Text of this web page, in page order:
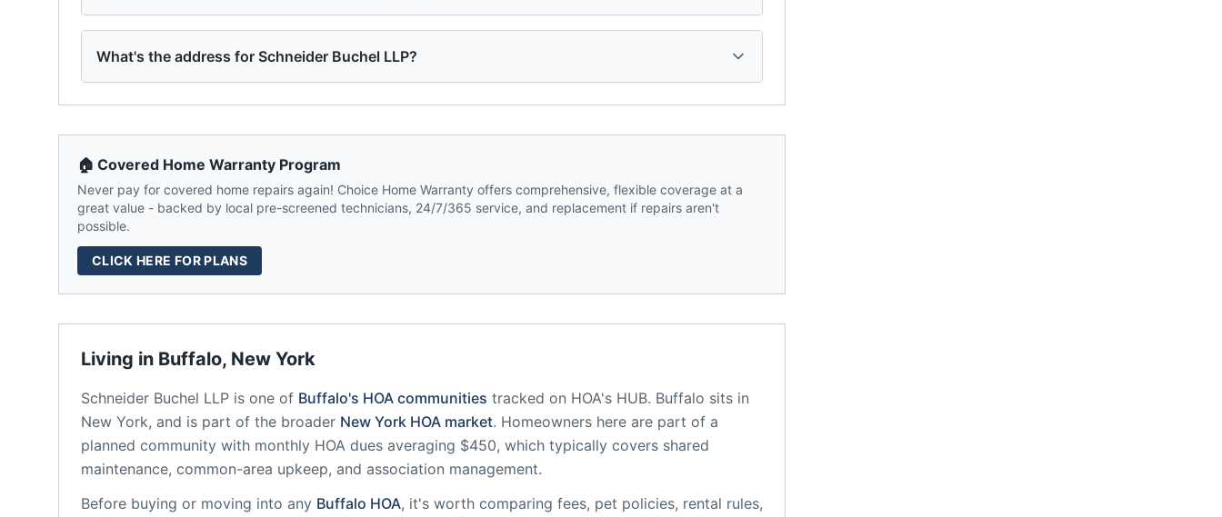
What's the address for Schneider Buchel LLP?
Living in Buffalo, New York
Schneider Buchel LLP is one of Buffalo's HOA communities tracked on HOA's HUB. Buffalo sits in
New York, and is part of the broader New York HOA market. Homeowners here are part of a
planned community with monthly HOA dues averaging $450, which typically covers shared
maintenance, common-area upkeep, and association management.
Before buying or moving into any Buffalo HOA, it's worth comparing fees, pet policies, rental rules,
🏠 Covered Home Warranty Program
Never pay for covered home repairs again! Choice Home Warranty offers comprehensive, flexible coverage at a
great value - backed by local pre-screened technicians, 24/7/365 service, and replacement if repairs aren't
possible.
CLICK HERE FOR PLANS